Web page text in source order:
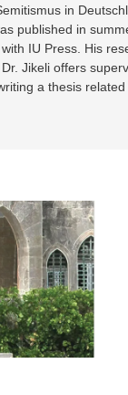
in
published in
IU Press. His
Jikeli offers
a thesis